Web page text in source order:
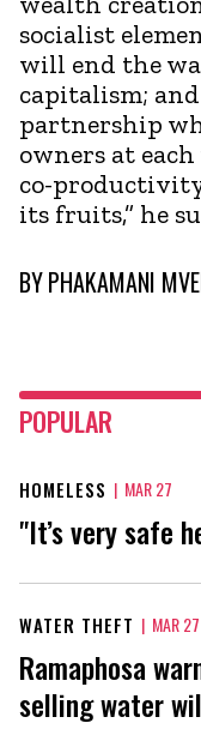
socialist
will end the
capitalism;
partnership
owners at
co-
its fruits,” he
BYPHAKAMANI
POPULAR
HOMELESS | MAR 27
"It’s very safe
WATER THEFT | MAR 27
Ramaphosa
selling water